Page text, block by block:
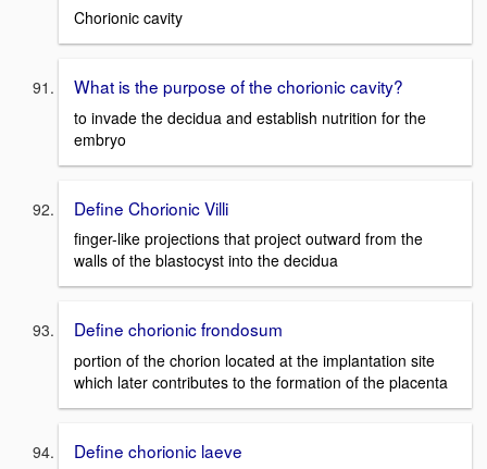
Chorionic cavity
What is the purpose of the chorionic cavity?
to invade the decidua and establish nutrition for the
embryo
Define Chorionic Villi
finger-like projections that project outward from the
walls of the blastocyst into the decidua
Define chorionic frondosum
portion of the chorion located at the implantation site
which later contributes to the formation of the placenta
Define chorionic laeve